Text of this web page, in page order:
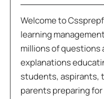
Welcome to
learning
millions of questions
explanations
students, aspirants,
parents preparing